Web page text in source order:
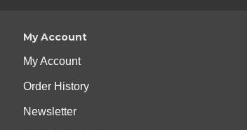
My Account
My Account
Order History
Newsletter